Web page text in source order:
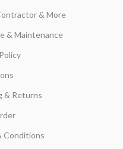
& More
& Maintenance
& Returns
Conditions